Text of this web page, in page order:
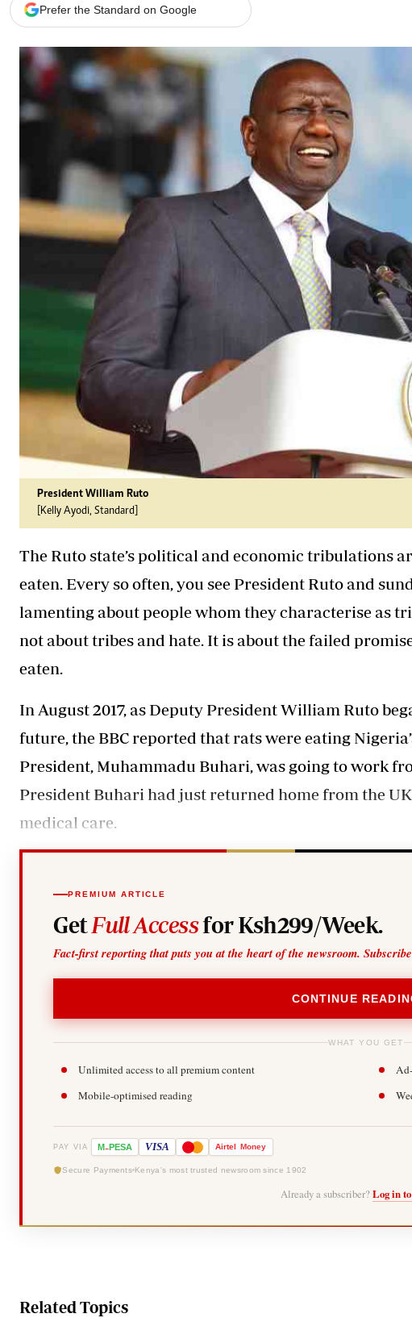
E-Paper
Branding Voice
The Nairobian
News
Scandals
Gossip
Sports
Prefer the Standard on Google
President William Ruto
[Kelly Ayodi, Standard]
The Ruto state’s political and economic tribulations
eaten. Every so often, you see President Ruto and
lamenting about people whom they characterise as
not about tribes and hate. It is about the failed
eaten.
In August 2017, as Deputy President William Ruto
future, the BBC reported that rats were eating
President, Muhammadu Buhari, was going to work
President Buhari had just returned home from the
medical care.
PREMIUM ARTICLE
Get Full Accessfor Ksh299/Week.
Fact-first reporting that puts you at the heart of the newsroom.
CONTINUE
WHAT YOU GET
Unlimited access to all premium content
Mobile-optimised reading
PAY VIA M-PESA VISA Airtel Money
Secure Payments Kenya's most trusted newsroom since 1902
Already a subscriber? Log in
Related Topics